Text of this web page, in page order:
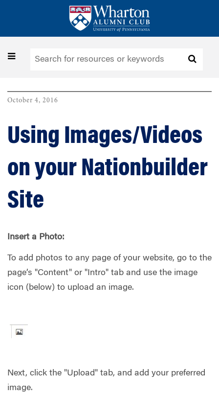
Toggle
October 4, 2016
Using Images/Videos
on your Nationbuilder
Site
Insert a Photo:
To add photos to any page of your website, go to the
page’s "Content" or "Intro" tab and use the image
icon (below) to upload an image.
Next, click the "Upload" tab, and add your preferred
image.